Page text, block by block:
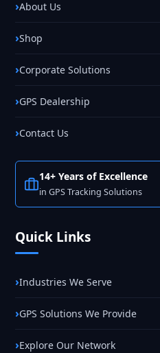
About Us
Shop
Corporate Solutions
GPS Dealership
Contact Us
14+ Years of Excellence
in GPS Tracking Solutions
Quick Links
Industries We Serve
GPS Solutions We Provide
Explore Our Network